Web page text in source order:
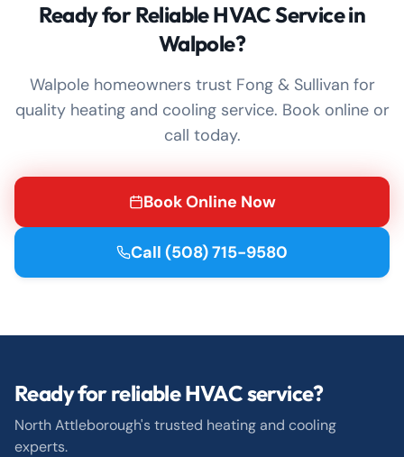
Ready for Reliable HVAC Service in
Walpole?
Walpole homeowners trust Fong & Sullivan for
quality heating and cooling service. Book online or
call today.
Book Online Now
Call (508) 715-9580
Ready for reliable HVAC service?
North Attleborough's trusted heating and cooling
experts.